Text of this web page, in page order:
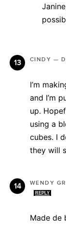
CINDY —
I’m
and I’m
up.
using a
cubes. I
they will
WENDY
REPLY
Made de